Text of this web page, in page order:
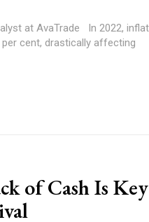
In 2022, inflation
cent, drastically affecting
of Cash Is Key